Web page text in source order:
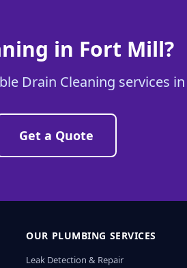
in Fort Mill?
Drain Cleaning services
Get a Quote
OUR PLUMBING SERVICES
Leak Detection & Repair